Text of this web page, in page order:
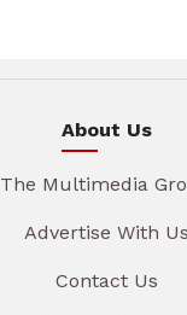
About Us
The Multimedia
Advertise With Us
Contact Us